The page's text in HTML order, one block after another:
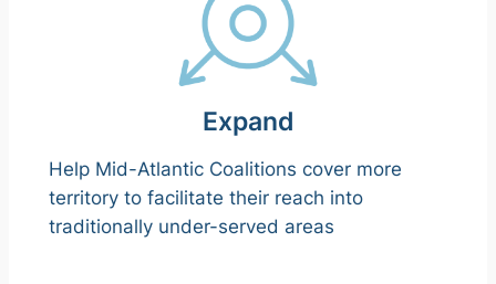
Expand
Help Mid-Atlantic Coalitions cover more
territory to facilitate their reach into
traditionally under-served areas